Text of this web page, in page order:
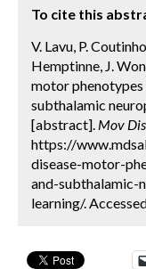
To cite this
V. Lavu, P.
Hemptinne, J.
motor
subthalamic
[abstract]. Mov
https://
disease-motor-
and-subthalamic-
learning/.